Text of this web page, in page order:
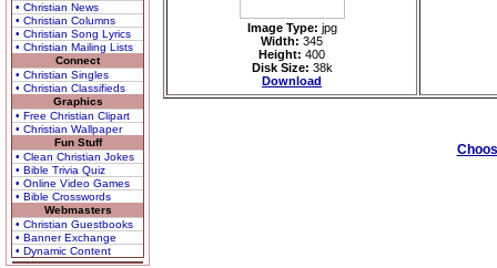
• Christian News
• Christian Columns
• Christian Song Lyrics
• Christian Mailing Lists
Connect
• Christian Singles
• Christian Classifieds
Graphics
• Free Christian Clipart
• Christian Wallpaper
Fun Stuff
• Clean Christian Jokes
• Bible Trivia Quiz
• Online Video Games
• Bible Crosswords
Webmasters
• Christian Guestbooks
• Banner Exchange
• Dynamic Content
Image Type: jpg
Width: 345
Height: 400
Disk Size: 38k
Download